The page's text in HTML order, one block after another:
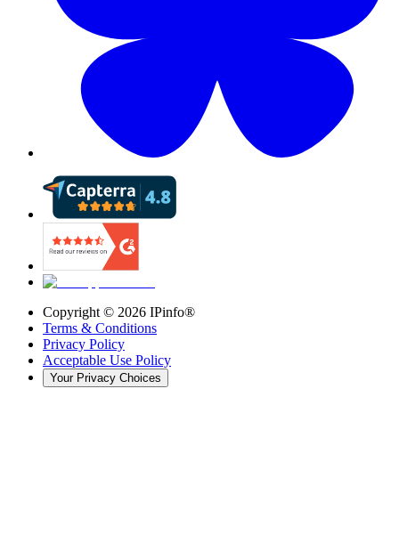
Copyright © 2026 IPinfo®
Terms & Conditions
Privacy Policy
Acceptable Use Policy
Your Privacy Choices